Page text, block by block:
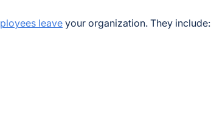
leave your organization. They include: